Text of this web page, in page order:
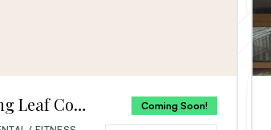
Blooming Leaf Counseling Coming Soon!